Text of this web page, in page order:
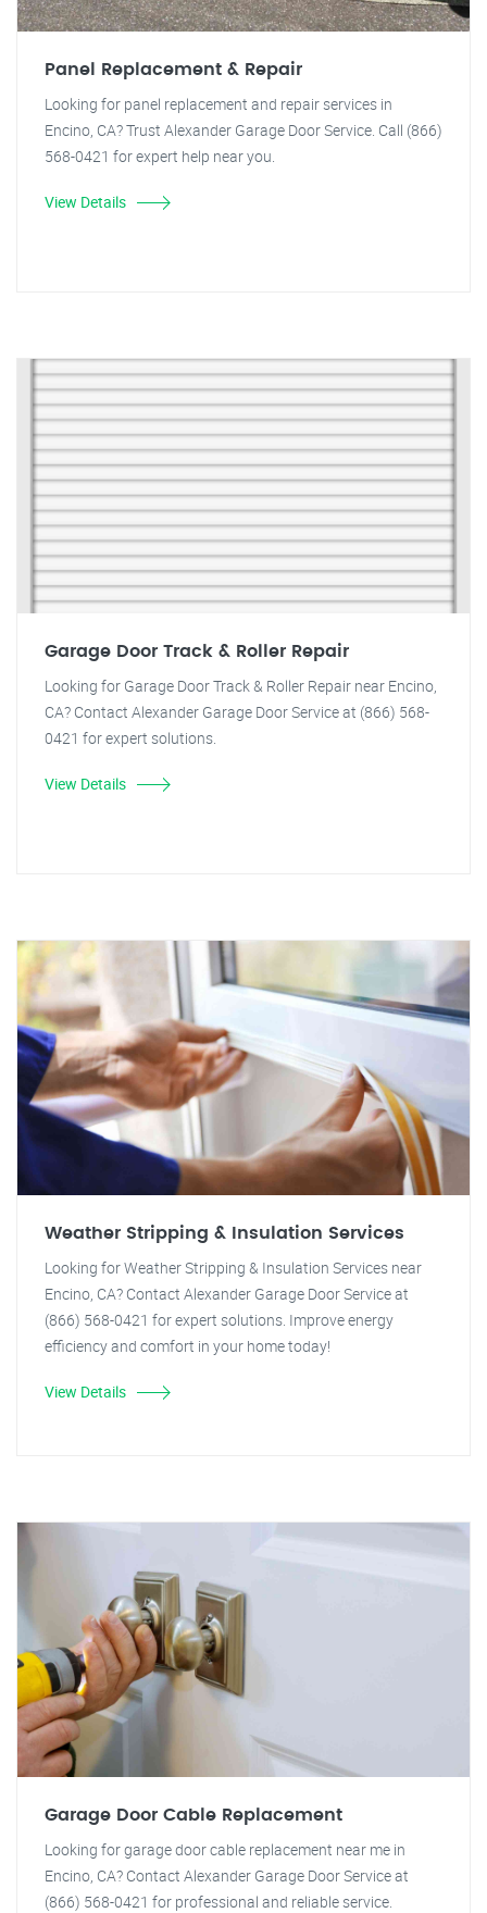
Panel Replacement & Repair
Looking for panel replacement and repair services in
Encino, CA? Trust Alexander Garage Door Service. Call (866)
568-0421 for expert help near you.
View Details
Garage Door Track & Roller Repair
Looking for Garage Door Track & Roller Repair near Encino,
CA? Contact Alexander Garage Door Service at (866) 568-
0421 for expert solutions.
View Details
Weather Stripping & Insulation Services
Looking for Weather Stripping & Insulation Services near
Encino, CA? Contact Alexander Garage Door Service at
(866) 568-0421 for expert solutions. Improve energy
efficiency and comfort in your home today!
View Details
Garage Door Cable Replacement
Looking for garage door cable replacement near me in
Encino, CA? Contact Alexander Garage Door Service at
(866) 568-0421 for professional and reliable service.